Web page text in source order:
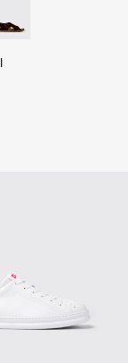
for Men.
Leather Sandals
- K101093-004
Sandal -